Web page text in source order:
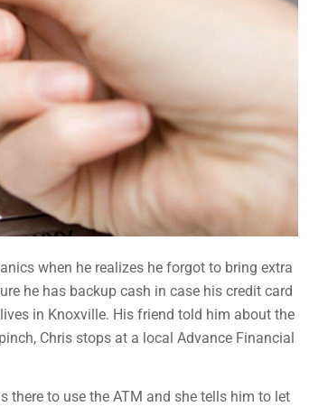
when he realizes he forgot to bring extra
he has backup cash in case his credit card
in Knoxville. His friend told him about the
Chris stops at a local Advance Financial
there to use the ATM and she tells him to let